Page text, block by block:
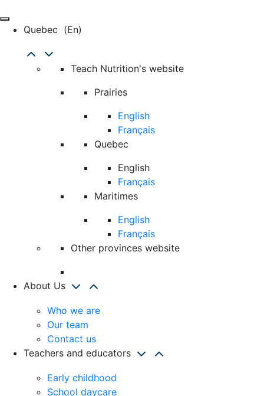
Quebec (en)
Teach Nutrition's website
Prairies
English
Français
Quebec
English
Français
Maritimes
English
Français
Other provinces website
About Us
Who we are
Our team
Contact us
Teachers and educators
Early childhood
School daycare